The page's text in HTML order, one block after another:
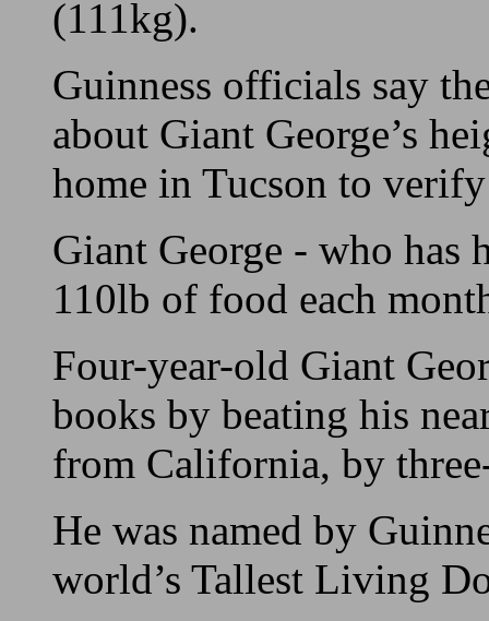
(111kg).
Guinness officials say
about Giant George’s
home in Tucson to
Giant George - who has
110lb of food each
Four-year-old Giant
books by beating his
from California, by
He was named by
world’s Tallest Living